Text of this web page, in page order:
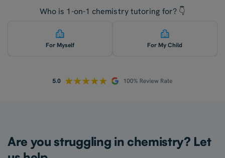
Who is 1-on-1 chemistry tutoring for? 👇
For Myself For My Child
Are you struggling in chemistry? Let